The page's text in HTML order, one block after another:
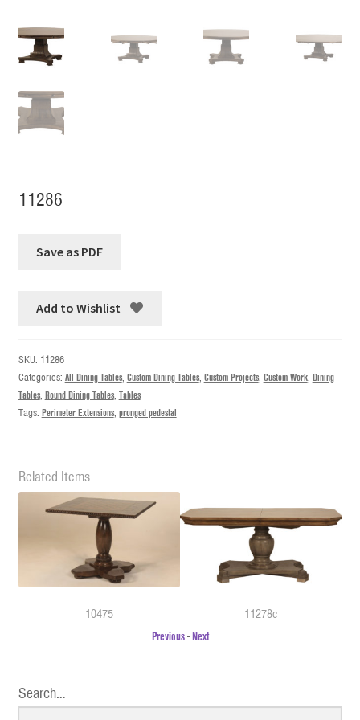
11286
Add to Wishlist
SKU: 11286
Categories: All Dining Tables, Custom Dining Tables, Custom Projects, Custom Work, Dining
Tables, Round Dining Tables, Tables
Tags: Perimeter Extensions, pronged pedestal
Related Items
10475
11278c
Previous-Next
Search…